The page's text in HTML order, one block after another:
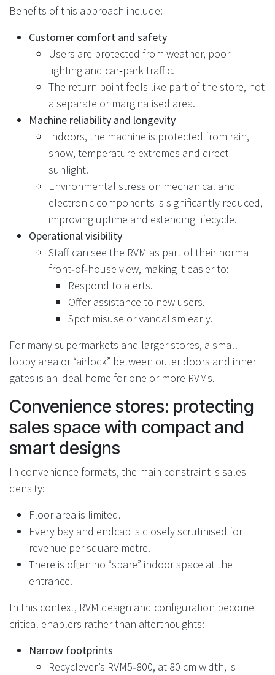
Benefits of this approach include:
Customer comfort and safety
Users are protected from weather, poor
lighting and car‑park traffic.
The return point feels like part of the store, not
a separate or marginalised area.
Machine reliability and longevity
Indoors, the machine is protected from rain,
snow, temperature extremes and direct
sunlight.
Environmental stress on mechanical and
electronic components is significantly reduced,
improving uptime and extending lifecycle.
Operational visibility
Staff can see the RVM as part of their normal
front‑of‑house view, making it easier to:
Respond to alerts.
Offer assistance to new users.
Spot misuse or vandalism early.
For many supermarkets and larger stores, a small
lobby area or “airlock” between outer doors and inner
gates is an ideal home for one or more RVMs.
Convenience stores: protecting
sales space with compact and
smart designs
In convenience formats, the main constraint is sales
density:
Floor area is limited.
Every bay and endcap is closely scrutinised for
revenue per square metre.
There is often no “spare” indoor space at the
entrance.
In this context, RVM design and configuration become
critical enablers rather than afterthoughts:
Narrow footprints
Recyclever’s RVM5‑800, at 80 cm width, is